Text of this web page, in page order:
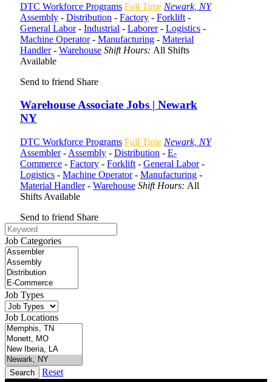
DTC Workforce Programs Full Time Newark, NY
Assembly - Distribution - Factory - Forklift -
General Labor- Industrial - Laborer- Logistics -
Machine Operator- Manufacturing - Material
Handler- Warehouse Shift Hours: All Shifts
Available
Send to friend Share
Warehouse Associate Jobs | Newark
NY
DTC Workforce Programs Full Time Newark, NY
Assembler- Assembly - Distribution - E-
Commerce - Factory - Forklift - General Labor-
Logistics - Machine Operator- Manufacturing -
Material Handler- Warehouse Shift Hours: All
Shifts Available
Send to friend Share
Job Categories
Job Types
Job Locations
Search Reset